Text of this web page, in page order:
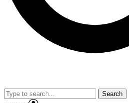
Search